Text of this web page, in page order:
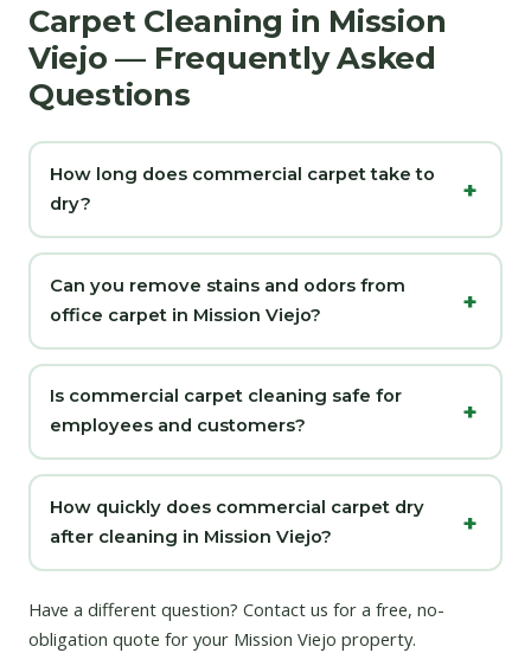
Carpet Cleaning in Mission
Viejo — Frequently Asked
Questions
How long does commercial carpet take to
dry?
Can you remove stains and odors from
office carpet in Mission Viejo?
Is commercial carpet cleaning safe for
employees and customers?
How quickly does commercial carpet dry
after cleaning in Mission Viejo?
Have a different question? Contact us for a free, no-
obligation quote for your Mission Viejo property.